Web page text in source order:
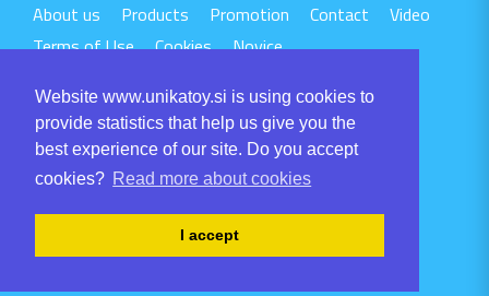
Website www.unikatoy.si is using cookies to
provide statistics that help us give you the
best experience of our site. Do you accept
cookies? Read more about cookies
I accept
About us Products Promotion Contact
Video
Terms of Use
Cookies Novice
SI-6230 POSTOJNA